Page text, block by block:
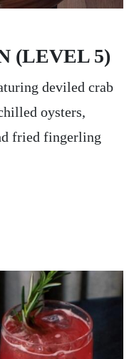
(LEVEL 5)
deviled crab
oysters,
fried fingerling